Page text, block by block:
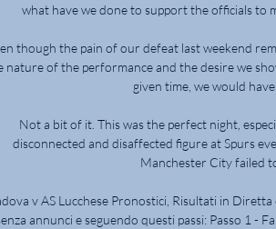
what have we done to support the officials to
though the pain of our defeat last weekend
nature of the performance and the desire we
given time, we would
Not a bit of it. This was the perfect night,
disconnected and disaffected figure at Spurs
Manchester City failed
v AS Lucchese Pronostici, Risultati in
annunci e seguendo questi passi: Passo 1 -